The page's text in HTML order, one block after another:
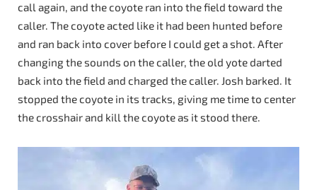
call again, and the coyote ran into the field toward the
caller. The coyote acted like it had been hunted before
and ran back into cover before I could get a shot. After
changing the sounds on the caller, the old yote darted
back into the field and charged the caller. Josh barked. It
stopped the coyote in its tracks, giving me time to center
the crosshair and kill the coyote as it stood there.